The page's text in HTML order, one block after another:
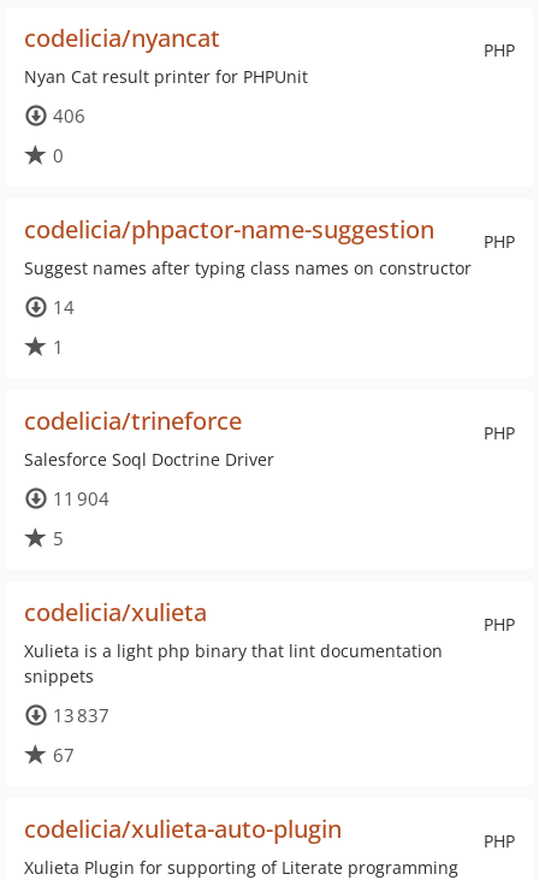
PHP
codelicia/nyancat
Nyan Cat result printer for PHPUnit
406
0
PHP
codelicia/phpactor-name-suggestion
Suggest names after typing class names on constructor
14
1
PHP
codelicia/trineforce
Salesforce Soql Doctrine Driver
11 904
5
PHP
codelicia/xulieta
Xulieta is a light php binary that lint documentation
snippets
13 837
67
PHP
codelicia/xulieta-auto-plugin
Xulieta Plugin for supporting of Literate programming